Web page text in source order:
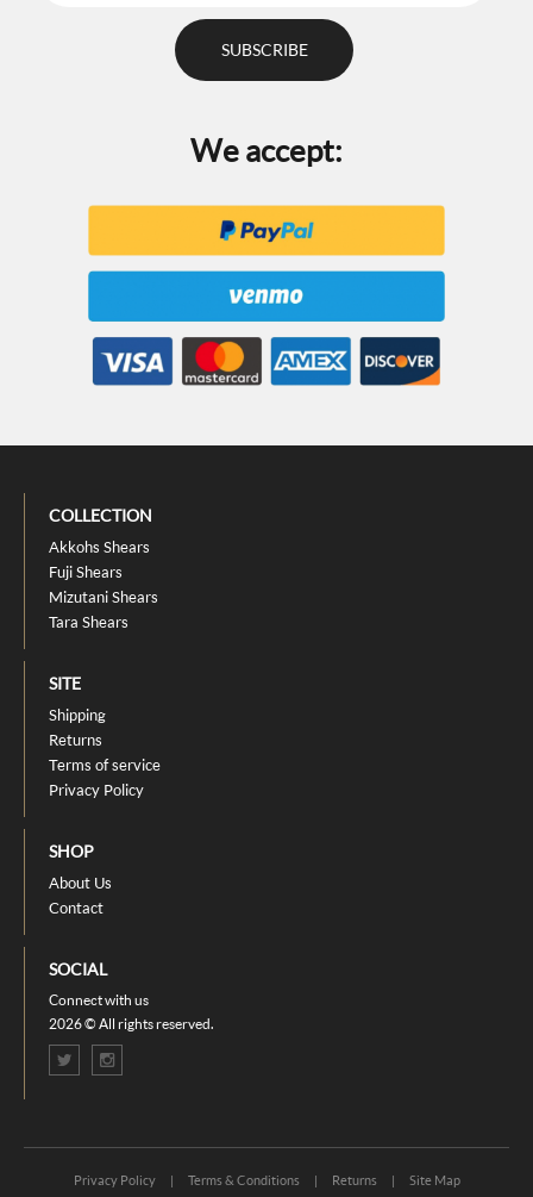
We accept:
COLLECTION
Akkohs Shears
Fuji Shears
Mizutani Shears
Tara Shears
SITE
Shipping
Returns
Terms of service
Privacy Policy
SHOP
About Us
Contact
SOCIAL
Connect with us
2026 © All rights reserved.
Privacy Policy | Terms & Conditions | Returns | Site Map